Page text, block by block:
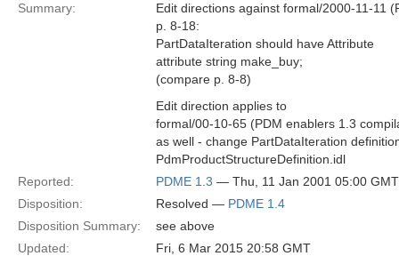
Summary:
Edit directions against formal/2000-11-11
p. 8-18:
PartDataIteration should have Attribute
attribute string make_buy;
(compare p. 8-8)
Edit direction applies to
formal/00-10-65 (PDM enablers 1.3
as well - change PartDataIteration
PdmProductStructureDefinition.idl
Reported:
PDME 1.3 — Thu, 11 Jan 2001 05:00 GMT
Disposition:
Resolved — PDME 1.4
Disposition Summary:
see above
Updated:
Fri, 6 Mar 2015 20:58 GMT